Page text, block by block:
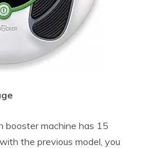
booster machine has 15
the previous model, you